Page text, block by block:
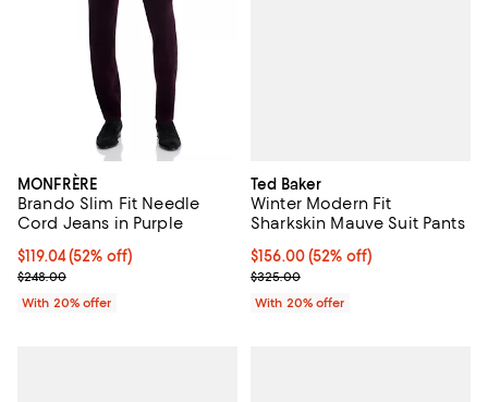
MONFRÈRE
Brando Slim Fit Needle
Cord Jeans in Purple
$119.04; 52% off; undefined;
$119.04(52% off)
Current sale price $148.80; Previous price $248.00;
$248.00
With 20% offer
Ted Baker
Winter Modern Fit
Sharkskin Mauve Suit Pants
$156.00; 52% off; undefined;
$156.00(52% off)
Current sale price $195.00;
$325.00
With 20% offer